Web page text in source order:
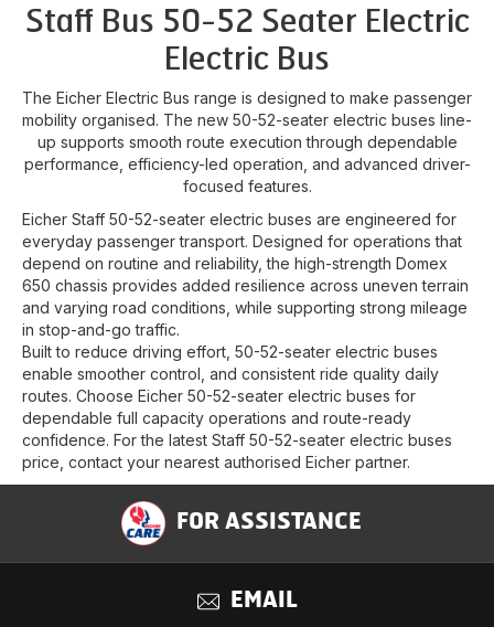
Staff Bus 50-52 Seater Electric
Electric Bus
The Eicher Electric Bus range is designed to make passenger
mobility organised. The new 50-52-seater electric buses line-
up supports smooth route execution through dependable
performance, efficiency-led operation, and advanced driver-
focused features.
Eicher Staff 50-52-seater electric buses are engineered for
everyday passenger transport. Designed for operations that
depend on routine and reliability, the high-strength Domex
650 chassis provides added resilience across uneven terrain
and varying road conditions, while supporting strong mileage
in stop-and-go traffic.
Built to reduce driving effort, 50-52-seater electric buses
enable smoother control, and consistent ride quality daily
routes. Choose Eicher 50-52-seater electric buses for
dependable full capacity operations and route-ready
confidence. For the latest Staff 50-52-seater electric buses
price, contact your nearest authorised Eicher partner.
FOR ASSISTANCE
EMAIL